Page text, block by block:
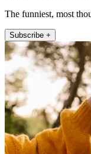
The funniest, most
Subscribe +